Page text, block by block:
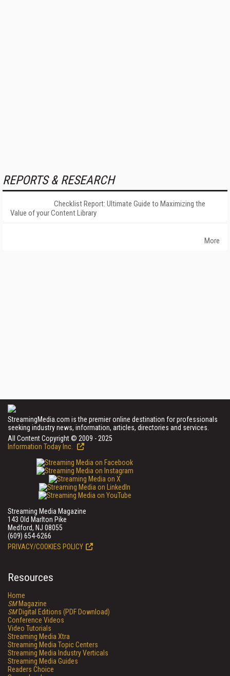
REPORTS & RESEARCH
Checklist Report: Ultimate Guide to Maximizing the
Value of your Content Library
More
StreamingMedia.com is the premier online destination for professionals
seeking industry news, information, articles, directories and services.
All Content Copyright © 2009 - 2025
Information Today Inc.
Streaming Media Magazine
143 Old Marlton Pike
Medford, NJ 08055
(609) 654-6266
PRIVACY/COOKIES POLICY
Resources
Home
SMMagazine
SMDigital Editions (PDF Download)
Conference Videos
Video Tutorials
Streaming Media Xtra
Streaming Media Topic Centers
Streaming Media Industry Verticals
Streaming Media Guides
Readers Choice